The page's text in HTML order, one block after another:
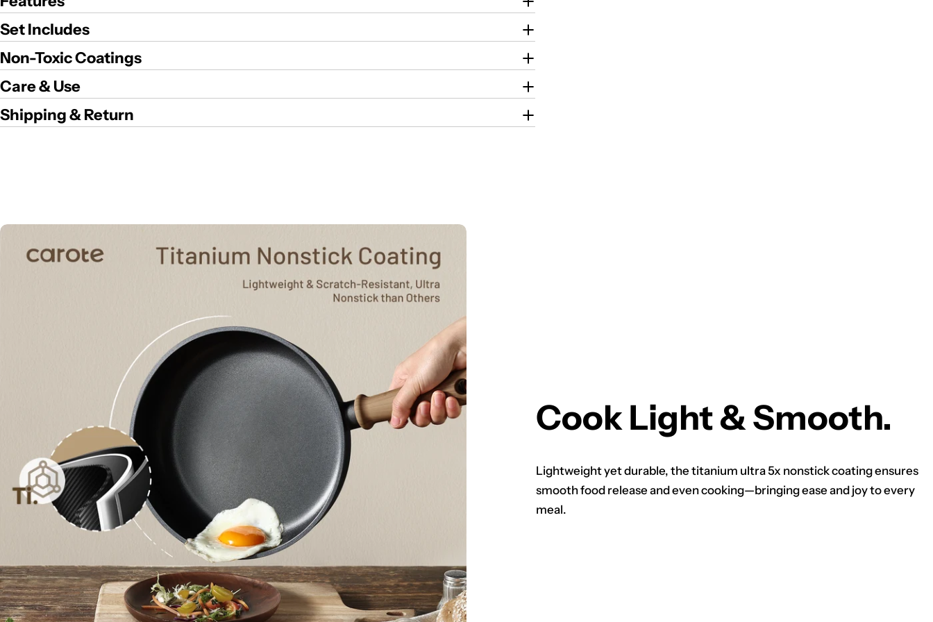
Set Includes
Non-Toxic Coatings
Care & Use
Shipping & Return
Cook Light & Smooth.
Lightweight yet durable, the titanium ultra 5x nonstick coating ensures
smooth food release and even cooking—bringing ease and joy to every
meal.